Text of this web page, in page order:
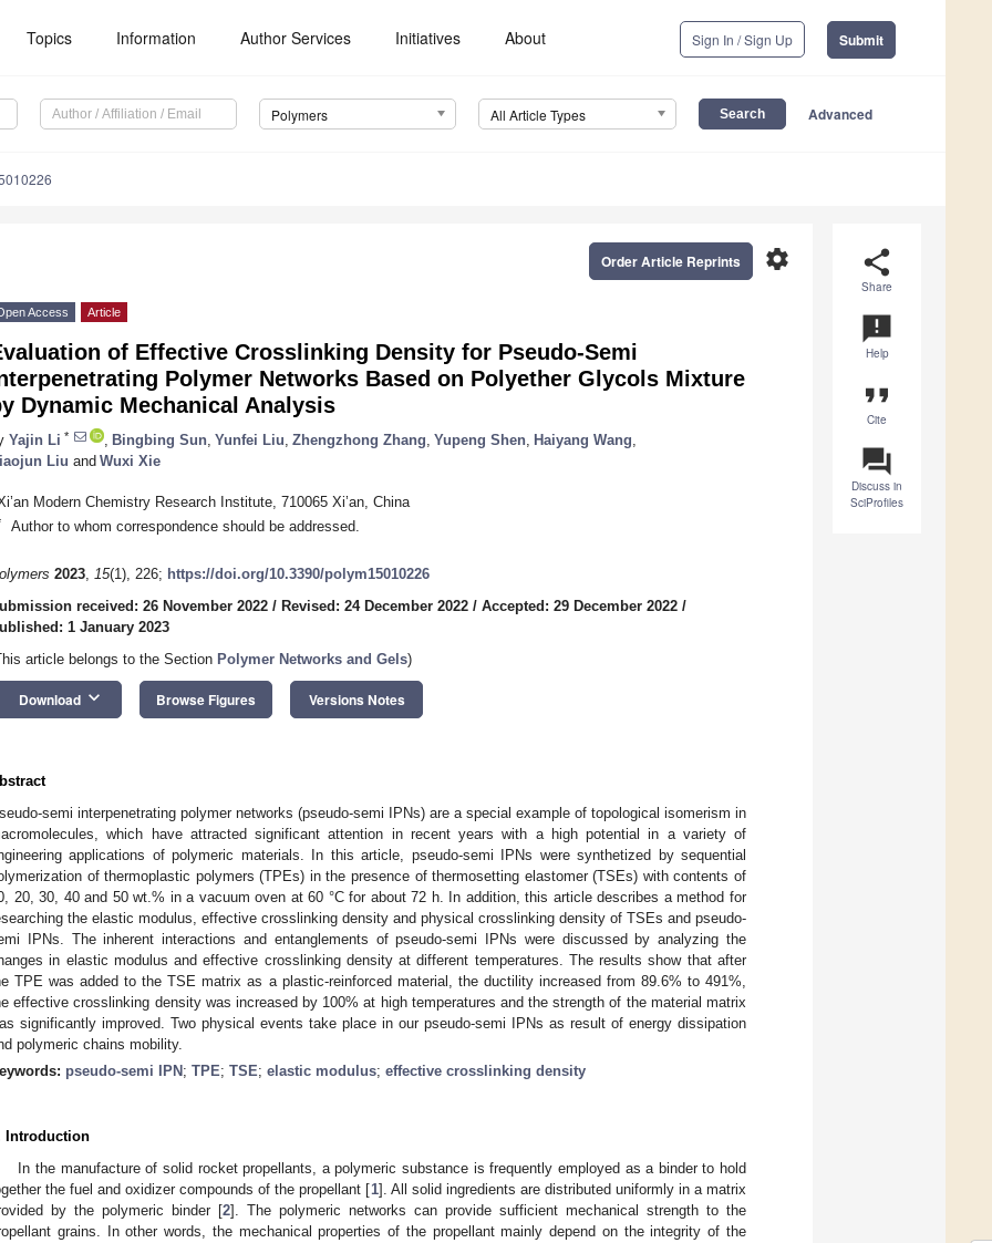
Topics Information Author Services Initiatives About Sign In / Sign Up Submit
Polymers All Article Types Advanced
share
Share
announcement
Help
format_quote
Cite
question_answer
Discuss in
SciProfiles
settings
Order Article Reprints
Access Article
of Effective Crosslinking Density for Pseudo-Semi
Polymer Networks Based on Polyether Glycols Mixture
Dynamic Mechanical Analysis
Yajin Li * Bingbing Sun Yunfei Liu Zhengzhong Zhang Yupeng Shen Haiyang Wang
Liu and Wuxi Xie
Modern Chemistry Research Institute, 710065 Xi’an, China
Author to whom correspondence should be addressed.
2023, 15(1), 226; https://doi.org/10.3390/polym15010226
received: 26 November 2022 / Revised: 24 December 2022 / Accepted: 29 December 2022 /
1 January 2023
article belongs to the Section Polymer Networks and Gels)
Download keyboard_arrow_down Browse Figures Versions Notes
semi interpenetrating polymer networks (pseudo-semi IPNs) are a special example of topological isomerism in
which have attracted significant attention in recent years with a high potential in a variety of
applications of polymeric materials. In this article, pseudo-semi IPNs were synthetized by sequential
of thermoplastic polymers (TPEs) in the presence of thermosetting elastomer (TSEs) with contents of
20, 30, 40 and 50 wt.% in a vacuum oven at 60 °C for about 72 h. In addition, this article describes a method for
the elastic modulus, effective crosslinking density and physical crosslinking density of TSEs and pseudo-
IPNs. The inherent interactions and entanglements of pseudo-semi IPNs were discussed by analyzing the
in elastic modulus and effective crosslinking density at different temperatures. The results show that after
TPE was added to the TSE matrix as a plastic-reinforced material, the ductility increased from 89.6% to 491%,
effective crosslinking density was increased by 100% at high temperatures and the strength of the material matrix
significantly improved. Two physical events take place in our pseudo-semi IPNs as result of energy dissipation
polymeric chains mobility.
pseudo-semi IPN ; TPE; TSE; elastic modulus; effective crosslinking density
Introduction
In the manufacture of solid rocket propellants, a polymeric substance is frequently employed as a binder to hold
the fuel and oxidizer compounds of the propellant [1]. All solid ingredients are distributed uniformly in a matrix
by the polymeric binder [2]. The polymeric networks can provide sufficient mechanical strength to the
grains. In other words, the mechanical properties of the propellant mainly depend on the integrity of the